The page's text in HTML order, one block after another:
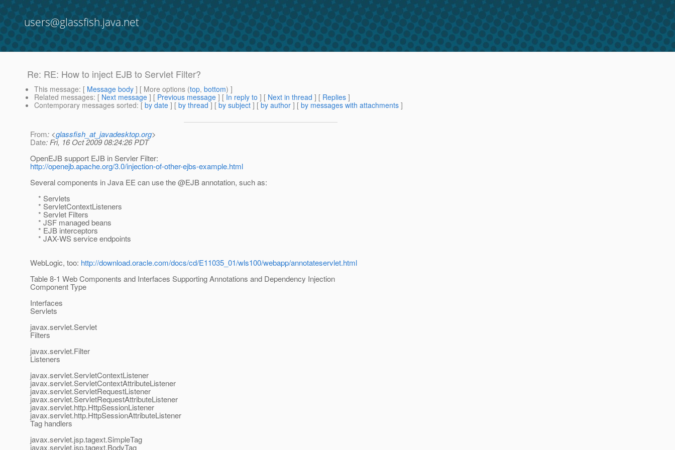
users@glassfish.java.net
Re: RE: How to inject EJB to Servlet Filter?
This message: [ Message body ] [ More options (top, bottom) ]
Related messages: [ Next message ] [ Previous message ] [ In reply to ] [ Next in thread ] [ Replies ]
Contemporary messages sorted: [ by date ] [ by thread ] [ by subject ] [ by author ] [ by messages with attachments ]
From: <glassfish_at_javadesktop.org>
Date: Fri, 16 Oct 2009 08:24:26 PDT
OpenEJB support EJB in Servler Filter:
http://openejb.apache.org/3.0/injection-of-other-ejbs-example.html
Several components in Java EE can use the @EJB annotation, such as:
* Servlets
* ServletContextListeners
* Servlet Filters
* JSF managed beans
* EJB interceptors
* JAX-WS service endpoints
WebLogic, too: http://download.oracle.com/docs/cd/E11035_01/wls100/webapp/annotateservlet.html
Table 8-1 Web Components and Interfaces Supporting Annotations and Dependency Injection
Component Type
Interfaces
Servlets
javax.servlet.Servlet
Filters
javax.servlet.Filter
Listeners
javax.servlet.ServletContextListener
javax.servlet.ServletContextAttributeListener
javax.servlet.ServletRequestListener
javax.servlet.ServletRequestAttributeListener
javax.servlet.http.HttpSessionListener
javax.servlet.http.HttpSessionAttributeListener
Tag handlers
javax.servlet.jsp.tagext.SimpleTag
javax.servlet.jsp.tagext.BodyTag